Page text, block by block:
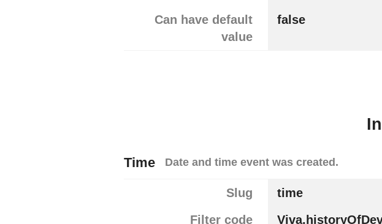
Can have default
value
false
Time Date and time event was created.
Slug
time
Filter code